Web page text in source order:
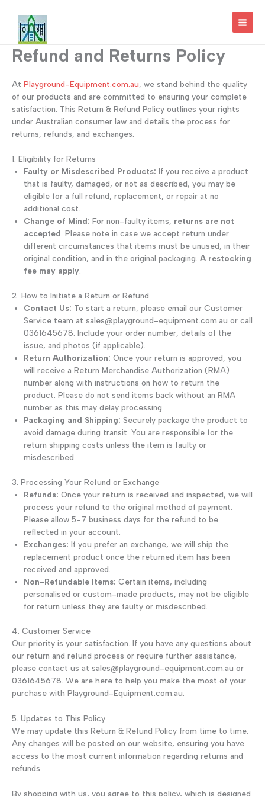
content
Refund and Returns Policy
At Playground-Equipment.com.au, we stand behind the quality
of our products and are committed to ensuring your complete
satisfaction. This Return & Refund Policy outlines your rights
under Australian consumer law and details the process for
returns, refunds, and exchanges.
1. Eligibility for Returns
Faulty or Misdescribed Products: If you receive a product
that is faulty, damaged, or not as described, you may be
eligible for a full refund, replacement, or repair at no
additional cost.
Change of Mind: For non-faulty items, returns are not
accepted. Please note in case we accept return under
different circumstances that items must be unused, in their
original condition, and in the original packaging. A restocking
fee may apply.
2. How to Initiate a Return or Refund
Contact Us: To start a return, please email our Customer
Service team at sales@playground-equipment.com.au or call
0361645678. Include your order number, details of the
issue, and photos (if applicable).
Return Authorization: Once your return is approved, you
will receive a Return Merchandise Authorization (RMA)
number along with instructions on how to return the
product. Please do not send items back without an RMA
number as this may delay processing.
Packaging and Shipping: Securely package the product to
avoid damage during transit. You are responsible for the
return shipping costs unless the item is faulty or
misdescribed.
3. Processing Your Refund or Exchange
Refunds: Once your return is received and inspected, we will
process your refund to the original method of payment.
Please allow 5-7 business days for the refund to be
reflected in your account.
Exchanges: If you prefer an exchange, we will ship the
replacement product once the returned item has been
received and approved.
Non-Refundable Items: Certain items, including
personalised or custom-made products, may not be eligible
for return unless they are faulty or misdescribed.
4. Customer Service
Our priority is your satisfaction. If you have any questions about
our return and refund process or require further assistance,
please contact us at sales@playground-equipment.com.au or
0361645678. We are here to help you make the most of your
purchase with Playground-Equipment.com.au.
5. Updates to This Policy
We may update this Return & Refund Policy from time to time.
Any changes will be posted on our website, ensuring you have
access to the most current information regarding returns and
refunds.
By shopping with us, you agree to this policy, which is designed